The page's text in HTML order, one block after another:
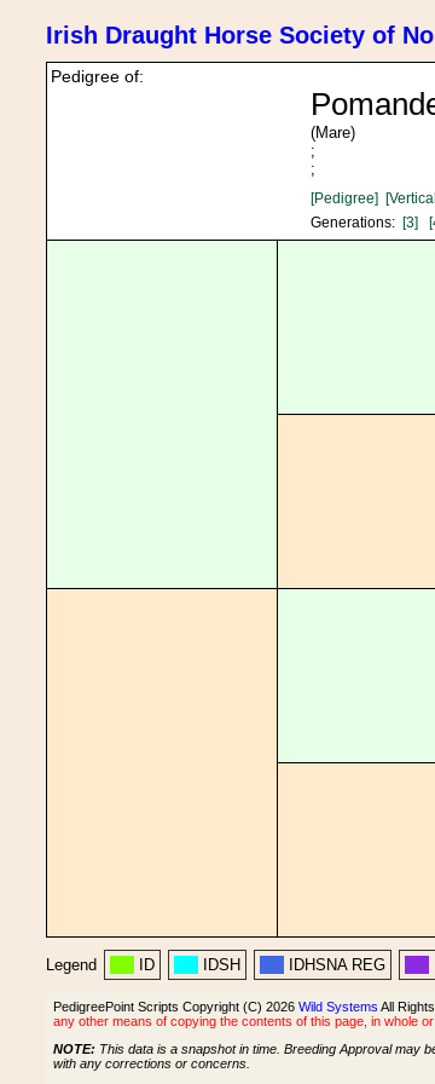
Irish Draught Horse Society of
Pedigree of:
(Mare)
;
;
[Pedigree]
Generations: [3]
Legend ID IDSH IDHSNA REG
PedigreePoint Scripts Copyright (C) 2026 Wild Systems All
any other means of copying the contents of this page, in whole
NOTE: This data is a snapshot in time. Breeding Approval may
with any corrections or concerns.